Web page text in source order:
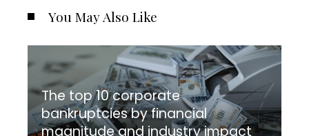
You May Also Like
The top 10 corporate
bankruptcies by financial
magnitude and industry impact